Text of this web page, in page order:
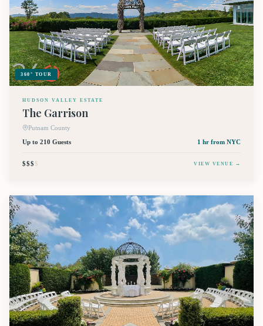
360° TOUR
HUDSON VALLEY ESTATE
The Garrison
Putnam County
Up to 210 Guests
1 hr from NYC
$$$$ VIEW VENUE →